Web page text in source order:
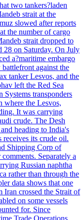
two tankers?laden
strait at the
slowed after reports
the number of cargo
strait dropped to
28 on Saturday. On July
a?maritime embargo
against the
tanker Lesvos, and the
left the Red Sea
transponders
the Lesvos,
It was carrying
crude. The Desh
heading to India's
receives its crude oil.
Shipping Corp of
Separately a
Russian naphtha
rather than through the
data shows that one
Iran crossed the Strait of
on some vessels
for. Since
Trade Operations